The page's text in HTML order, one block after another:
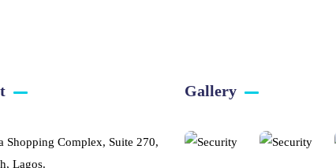
Shopping Complex, Suite 270,
Lagos.
Gallery​